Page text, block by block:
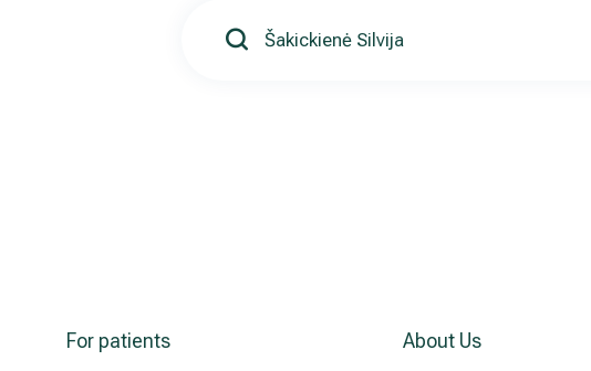
For patients About Us